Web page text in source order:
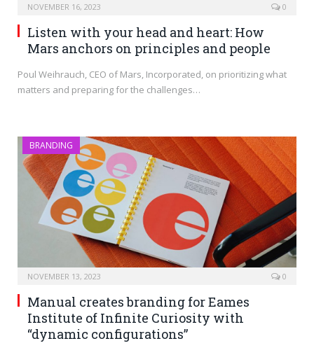
NOVEMBER 16, 2023 0
Listen with your head and heart: How
Mars anchors on principles and people
Poul Weihrauch, CEO of Mars, Incorporated, on prioritizing what
matters and preparing for the challenges…
BRANDING
NOVEMBER 13, 2023 0
Manual creates branding for Eames
Institute of Infinite Curiosity with
“dynamic configurations”